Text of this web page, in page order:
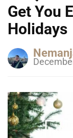
Get You
Holidays